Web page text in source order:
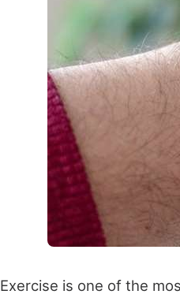
Exercise is one of the